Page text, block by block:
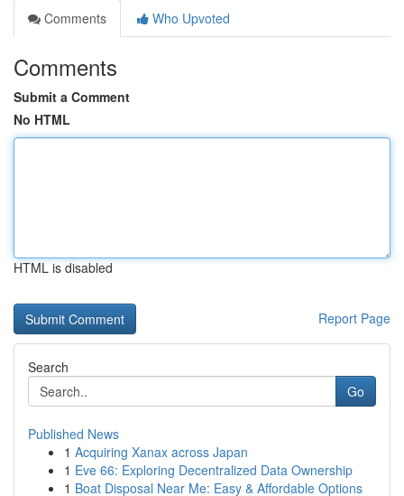
Comments
Who Upvoted
Comments
Submit a Comment
No HTML
HTML is disabled
Report Page
Search
Go
Published News
1 Acquiring Xanax across Japan
1 Eve 66: Exploring Decentralized Data Ownership
1 Boat Disposal Near Me: Easy & Affordable Options